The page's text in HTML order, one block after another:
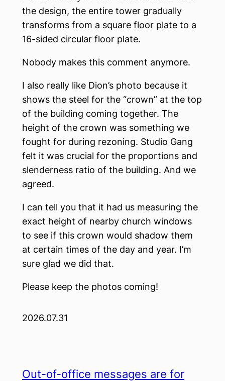
the design, the entire tower gradually
transforms from a square floor plate to a
16-sided circular floor plate.
Nobody makes this comment anymore.
I also really like Dion’s photo because it
shows the steel for the “crown” at the top
of the building coming together. The
height of the crown was something we
fought for during rezoning. Studio Gang
felt it was crucial for the proportions and
slenderness ratio of the building. And we
agreed.
I can tell you that it had us measuring the
exact height of nearby church windows
to see if this crown would shadow them
at certain times of the day and year. I’m
sure glad we did that.
Please keep the photos coming!
2026.07.31
Out-of-office messages are for